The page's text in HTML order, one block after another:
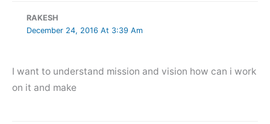
RAKESH
December 24, 2016 At 3:39 Am
I want to understand mission and vision how can i work
on it and make